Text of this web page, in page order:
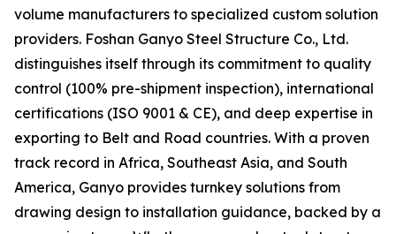
volume manufacturers to specialized custom solution
providers. Foshan Ganyo Steel Structure Co., Ltd.
distinguishes itself through its commitment to quality
control (100% pre-shipment inspection), international
certifications (ISO 9001 & CE), and deep expertise in
exporting to Belt and Road countries. With a proven
track record in Africa, Southeast Asia, and South
America, Ganyo provides turnkey solutions from
drawing design to installation guidance, backed by a